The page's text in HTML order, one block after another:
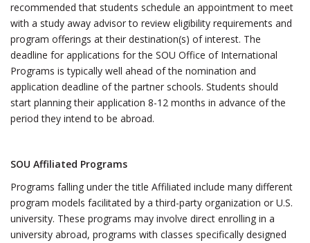
recommended that students schedule an appointment to meet
with a study away advisor to review eligibility requirements and
program offerings at their destination(s) of interest. The
deadline for applications for the SOU Office of International
Programs is typically well ahead of the nomination and
application deadline of the partner schools. Students should
start planning their application 8-12 months in advance of the
period they intend to be abroad.
SOU Affiliated Programs
Programs falling under the title Affiliated include many different
program models facilitated by a third-party organization or U.S.
university. These programs may involve direct enrolling in a
university abroad, programs with classes specifically designed